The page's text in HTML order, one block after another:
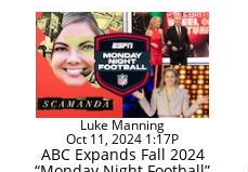
Luke Manning
Oct 11, 2024 1:17P
ABC Expands Fall 2024